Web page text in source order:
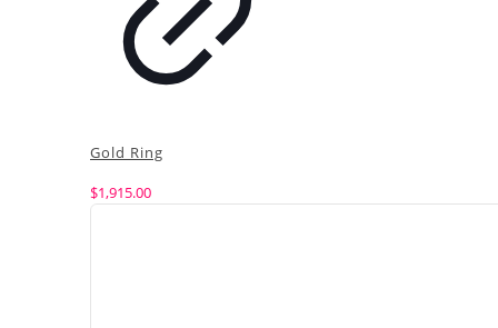
Gold Ring
$1,915.00